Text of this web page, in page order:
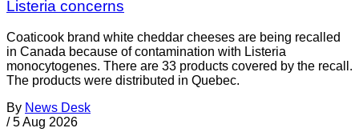
Listeria concerns
Coaticook brand white cheddar cheeses are being recalled
in Canada because of contamination with Listeria
monocytogenes. There are 33 products covered by the recall.
The products were distributed in Quebec.
By News Desk
/ 5 Aug 2026